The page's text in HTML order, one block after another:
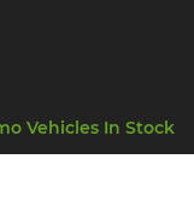
Vehicles In Stock